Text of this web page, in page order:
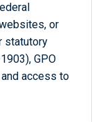
or
statutory
GPO
access to